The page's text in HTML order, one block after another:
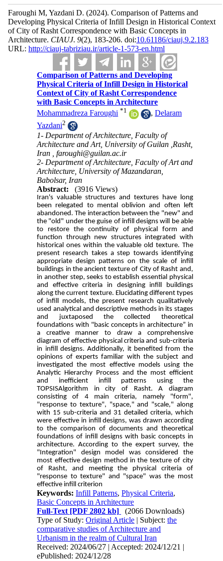
Faroughi M, Yazdani D. (2024). Comparison of Patterns and
Developing Physical Criteria of Infill Design in Historical Context
of City of Rasht Correspondence with Basic Concepts in
Architecture. CIAUJ. 9(2), 183-206. doi:10.61186/ciauj.9.2.183
URL: http://ciauj-tabriziau.ir/article-1-573-en.html
Comparison of Patterns and Developing
Physical Criteria of Infill Design in Historical
Context of City of Rasht Correspondence
with Basic Concepts in Architecture
Mohammadreza Faroughi *1 ,Delaram
Yazdani2
1- Department of Architecture, Faculty of
Architecture and Art, University of Guilan ,Rasht,
Iran ,faroughi@guilan.ac.ir
2- Department of Architecture, Faculty of Art and
Architecture, University of Mazandaran,
Babolsar, Iran
Abstract:
(3916 Views)
Iran's valuable structures and textures have long
been relegated to mental oblivion and often left
abandoned. The interaction between the "new" and
the "old" under the guise of infill designs will be able
to restore the continuity of physical form and
function through new structures integrated with
historical ones within the valuable old texture. The
present research takes a step towards identifying
appropriate design patterns on the scale of infill
buildings in the ancient texture of City of Rasht and,
in another step, seeks to establish essential physical
and effective criteria in designing infill buildings
along the current texture. Elucidating different types
of infill models, the present research qualitatively
used analytical and descriptive methods in its stages
and juxtaposed the collected theoretical
foundations with "basic concepts in architecture” in
a creative manner to draw a comprehensive
diagram of effective physical criteria and sub-criteria
in infill designs. Additionally, it benefited from the
opinions of experts familiar with the subject and
investigated the most effective models using the
Analytic Hierarchy Process and the most efficient
and inefficient infill patterns using the
TOPSISAlgorithm in city of Rasht. A diagram
consisting of 4 main criteria, namely "form",
"response to texture", "space," and "scale," along
with 15 sub-criteria and 31 detailed criteria, which
were effective in infill designs, was drawn according
to the comparison of documents and theoretical
foundations of infill designs with basic concepts in
architecture. According to the expert survey, the
"Integration" design model was considered the
most effective design method in the texture of city
of Rasht, and meeting the physical criteria of
"response to texture" and "space" was the most
effective infill criterion
Keywords:Infill Patterns,Physical Criteria,
Basic Concepts in Architecture
Full-Text [PDF 2802 kb]
(2066 Downloads)
Type of Study:Original Article | Subject:the
comparative studies of Architecture and
Urbanism in the realm of Cultural Iran
Received: 2024/06/27 | Accepted: 2024/12/21 |
ePublished: 2024/12/28